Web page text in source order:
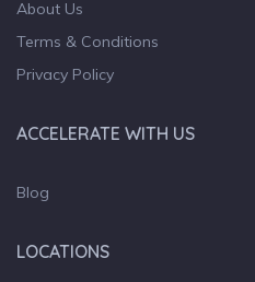
About Us
Terms & Conditions
Privacy Policy
ACCELERATE WITH US
Blog
LOCATIONS